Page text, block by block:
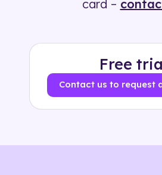
card –
Free
Contact us to request